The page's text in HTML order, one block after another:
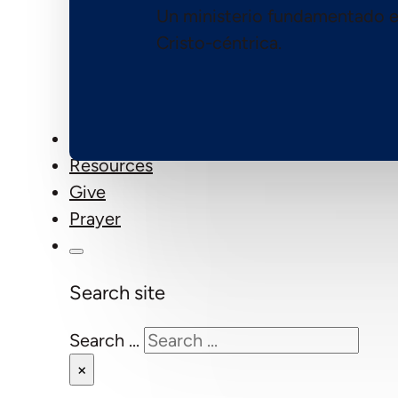
Un ministerio fundamentado
Cristo-céntrica.
Resources
Give
Prayer
Search site
Search ...
×